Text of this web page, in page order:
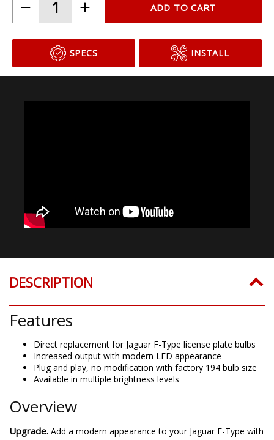
ADD TO CART
SPECS INSTALL
DESCRIPTION
Features
Direct replacement for Jaguar F-Type license plate bulbs
Increased output with modern LED appearance
Plug and play, no modification with factory 194 bulb size
Available in multiple brightness levels
Overview
Upgrade. Add a modern appearance to your Jaguar F-Type with